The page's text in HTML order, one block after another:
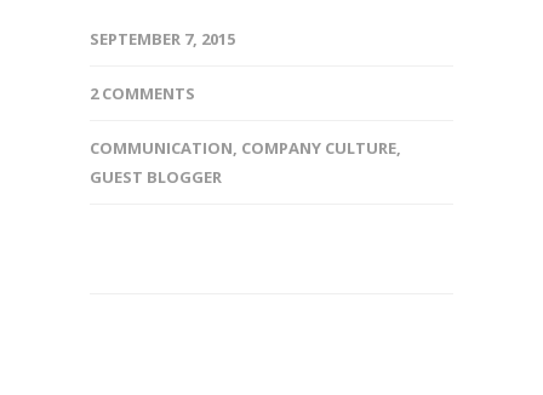
SEPTEMBER 7, 2015
2 COMMENTS
COMMUNICATION, COMPANY CULTURE,
GUEST BLOGGER